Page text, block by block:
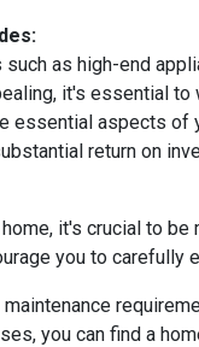
such as high-end
it's essential to
essential aspects of
return on
it's crucial to
you to carefully
you can find a